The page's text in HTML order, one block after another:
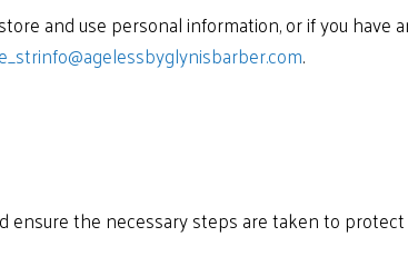
and use personal information, or if you have
.
ensure the necessary steps are taken to